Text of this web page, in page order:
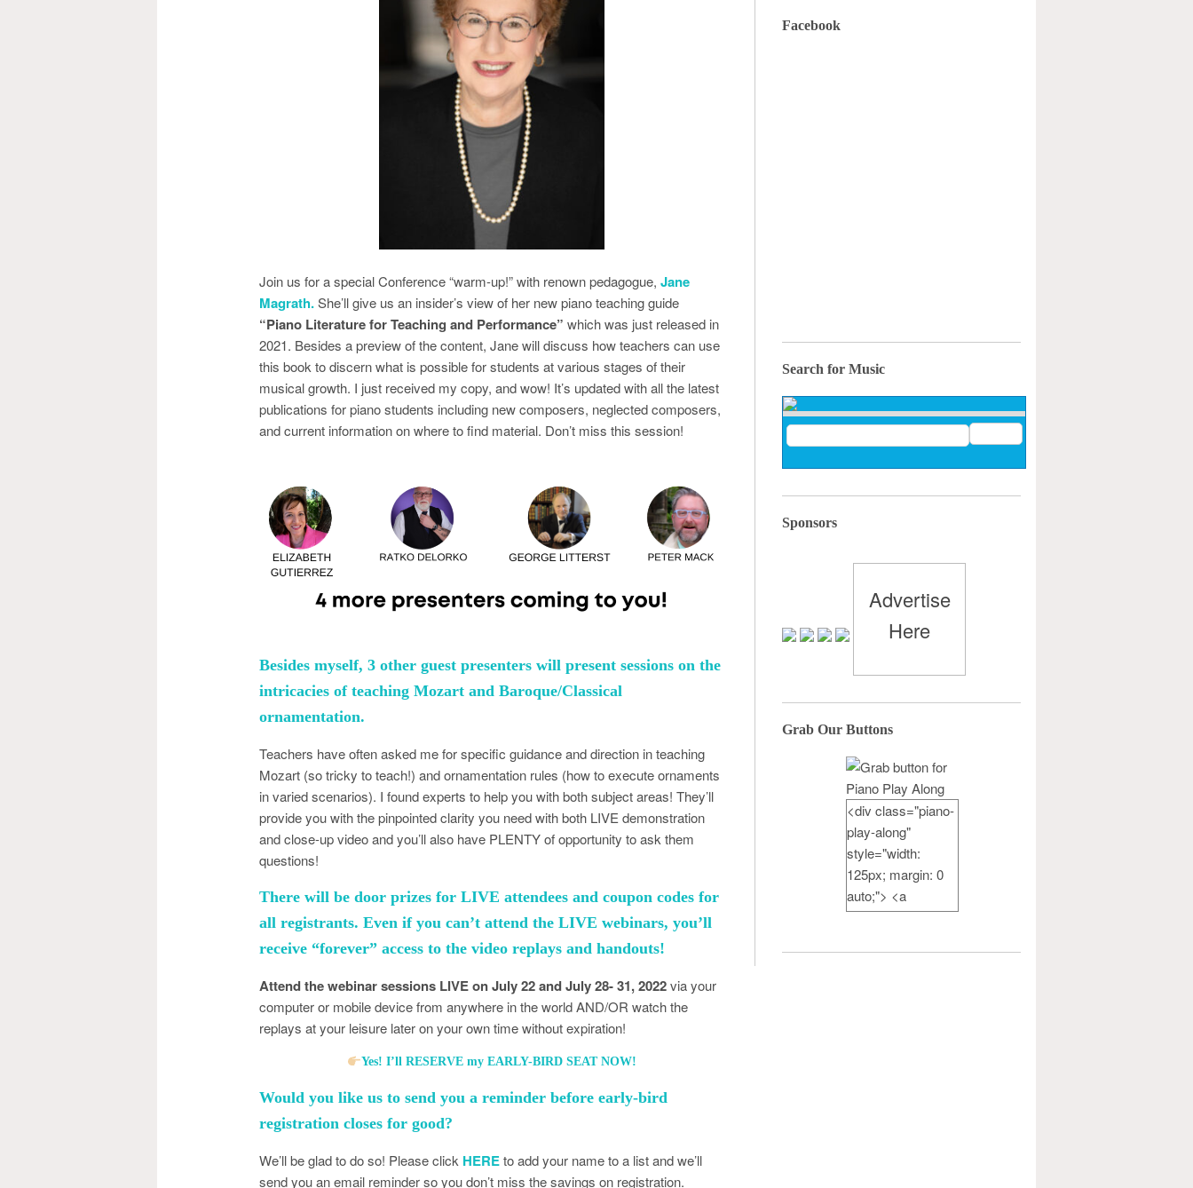
Join us for a special Conference “warm-up!” with renown pedagogue, Jane
Magrath.She’ll give us an insider’s view of her new piano teaching guide
“Piano Literature for Teaching and Performance” which was just released in
2021. Besides a preview of the content, Jane will discuss how teachers can use
this book to discern what is possible for students at various stages of their
musical growth. I just received my copy, and wow! It’s updated with all the latest
publications for piano students including new composers, neglected composers,
and current information on where to find material. Don’t miss this session!
Besides myself, 3 other guest presenters will present sessions on the
intricacies of teaching Mozart and Baroque/Classical
ornamentation.
Teachers have often asked me for specific guidance and direction in teaching
Mozart (so tricky to teach!) and ornamentation rules (how to execute ornaments
in varied scenarios). I found experts to help you with both subject areas! They’ll
provide you with the pinpointed clarity you need with both LIVE demonstration
and close-up video and you’ll also have PLENTY of opportunity to ask them
questions!
There will be door prizes for LIVE attendees and coupon codes for
all registrants. Even if you can’t attend the LIVE webinars, you’ll
receive “forever” access to the video replays and handouts!
Attend the webinar sessions LIVE on July 22 and July 28- 31, 2022via your
computer or mobile device from anywhere in the world AND/OR watch the
replays at your leisure later on your own time without expiration!
Yes! I’ll RESERVE my EARLY-BIRD SEAT NOW!
Would you like us to send you a reminder before early-bird
registration closes for good?
We’ll be glad to do so! Please click HEREto add your name to a list and we’ll
send you an email reminder so you don’t miss the savings on registration.
Facebook
Search for Music
Sponsors
Advertise
Here
Grab Our Buttons
<div class="piano-
play-along"
style="width:
125px; margin: 0
auto;"> <a
href="http://pianote